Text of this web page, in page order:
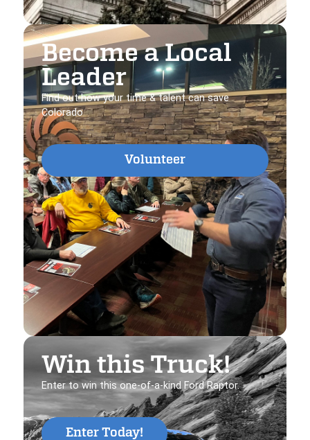
Become a Local
Leader
Find out how your time & talent can save
Colorado
Volunteer
Win this Truck!
Enter to win this one-of-a-kind Ford Raptor.
Enter Today!